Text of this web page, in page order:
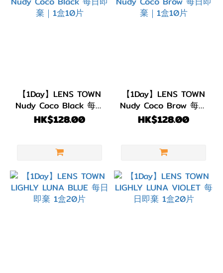
【1Day】LENS TOWN
Nudy Coco Black 每日
即棄｜1盒10片
HK$128.00
【1Day】LENS TOWN
Nudy Coco Brow 每日
即棄｜1盒10片
HK$128.00